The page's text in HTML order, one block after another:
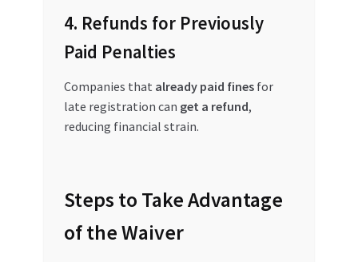
4. Refunds for Previously
Paid Penalties
Companies that already paid finesfor
late registration can get a refund,
reducing financial strain.
Steps to Take Advantage
of the Waiver